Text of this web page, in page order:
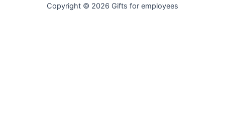
Copyright © 2026 Gifts for employees